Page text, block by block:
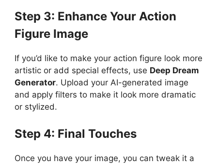
Step 3: Enhance Your Action
Figure Image
If you’d like to make your action figure look more
artistic or add special effects, use Deep Dream
Generator. Upload your AI-generated image
and apply filters to make it look more dramatic
or stylized.
Step 4: Final Touches
Once you have your image, you can tweak it a